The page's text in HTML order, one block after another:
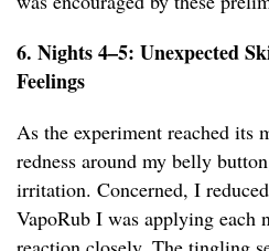
6. Nights 4–5: Unexpected
Feelings
As the experiment reached its
redness around my belly
irritation. Concerned, I
VapoRub I was applying each